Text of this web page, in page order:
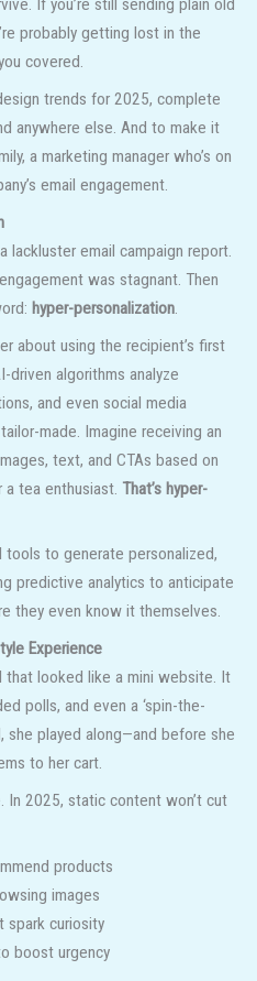
If you’re still sending plain old
probably getting lost in the
covered.
trends for 2025, complete
anywhere else. And to make it
a marketing manager who’s on
email engagement.
lackluster email campaign report.
was stagnant. Then
hyper-personalization.
about using the recipient’s first
driven algorithms analyze
and even social media
made. Imagine receiving an
text, and CTAs based on
a tea enthusiast. That’s hyper-
tools to generate personalized,
predictive analytics to anticipate
they even know it themselves.
Experience
that looked like a mini website. It
polls, and even a ‘spin-the-
she played along—and before she
to her cart.
In 2025, static content won’t cut
products
images
spark curiosity
boost urgency